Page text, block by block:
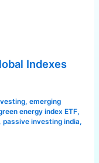
Indexes
,emerging
energy index ETF,
,passive investing india,